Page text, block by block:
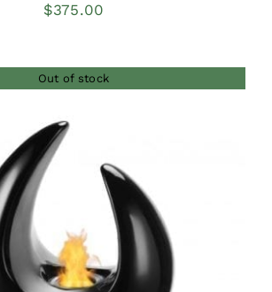
$375.00
Out of stock
DETAILS